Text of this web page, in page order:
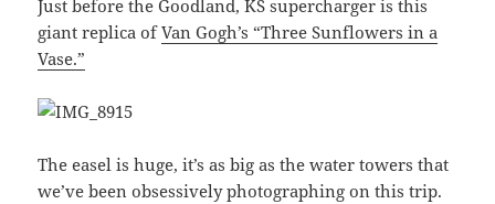
Just before the Goodland, KS supercharger is this
giant replica ofVan Gogh’s “Three Sunflowers in a
Vase.”
The easel is huge, it’s as big as the water towers that
we’ve been obsessively photographing on this trip.